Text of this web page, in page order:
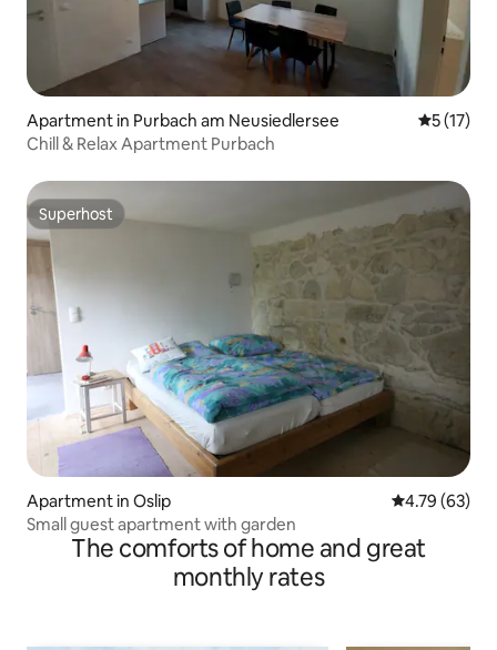
Apartment in Purbach am Neusiedlersee 5 out of 5
5 (17)
Chill & Relax Apartment Purbach
Superhost
Superhost
Apartment in Oslip 4.79 out of 5
4.79 (63)
Small guest apartment with garden
The comforts of home and great
monthly rates